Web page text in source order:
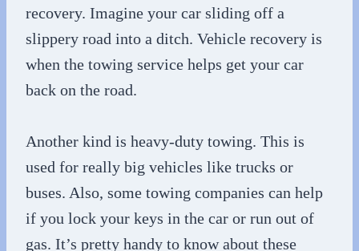
recovery. Imagine your car sliding off a
slippery road into a ditch. Vehicle recovery is
when the towing service helps get your car
back on the road.
Another kind is heavy-duty towing. This is
used for really big vehicles like trucks or
buses. Also, some towing companies can help
if you lock your keys in the car or run out of
gas. It’s pretty handy to know about these